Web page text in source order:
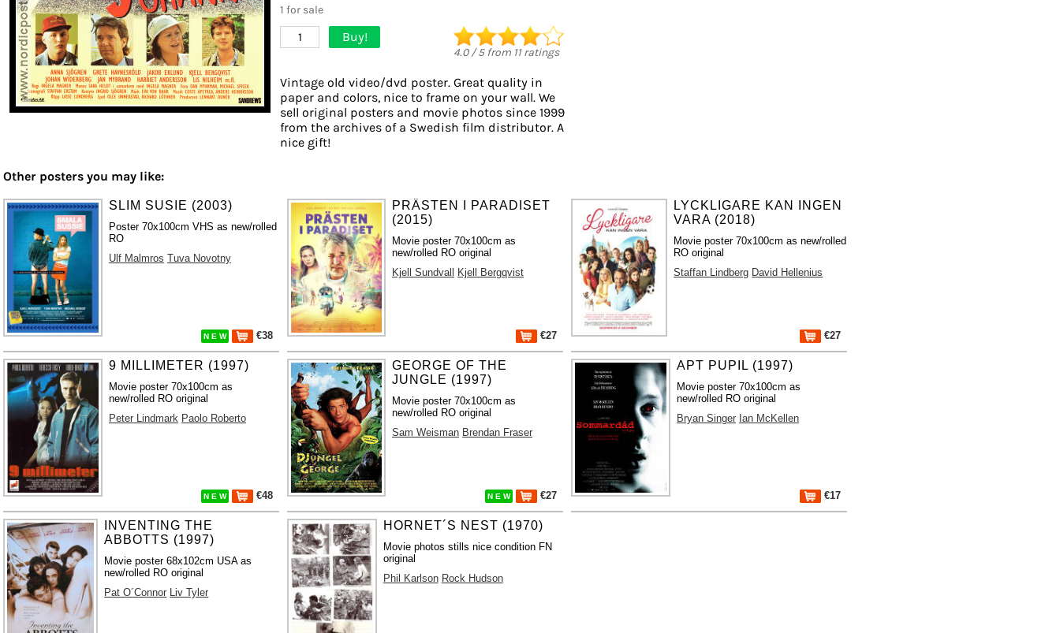
1 for sale
1 Buy!
4.0/5from 11ratings
Vintage old video/dvd poster. Great quality in
paper and colors, nice to frame on your wall. We
sell original posters and movie photos since 1999
from the archives of a Swedish film distributor. A
nice gift!
Other posters you may like:
SLIM SUSIE (2003)
Poster 70x100cm VHS as new/rolled
RO
Ulf Malmros Tuva Novotny
N E W €38
PRÄSTEN I PARADISET
(2015)
Movie poster 70x100cm as
new/rolled RO original
Kjell Sundvall Kjell Bergqvist
€27
LYCKLIGARE KAN INGEN
VARA (2018)
Movie poster 70x100cm as new/rolled
RO original
Staffan Lindberg David Hellenius
€27
9 MILLIMETER (1997)
Movie poster 70x100cm as
new/rolled RO original
Peter Lindmark Paolo Roberto
N E W €48
GEORGE OF THE
JUNGLE (1997)
Movie poster 70x100cm as
new/rolled RO original
Sam Weisman Brendan Fraser
N E W €27
APT PUPIL (1997)
Movie poster 70x100cm as
new/rolled RO original
Bryan Singer Ian McKellen
€17
INVENTING THE
ABBOTTS (1997)
Movie poster 68x102cm USA as
new/rolled RO original
Pat O´Connor Liv Tyler
HORNET´S NEST (1970)
Movie photos stills nice condition FN
original
Phil Karlson Rock Hudson